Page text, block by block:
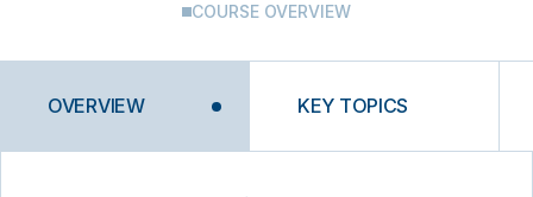
COURSE OVERVIEW
OVERVIEW KEY TOPICS